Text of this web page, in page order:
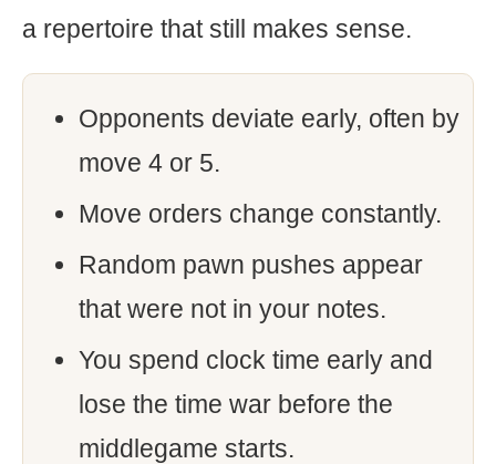
a repertoire that still makes sense.
Opponents deviate early, often by
move 4 or 5.
Move orders change constantly.
Random pawn pushes appear
that were not in your notes.
You spend clock time early and
lose the time war before the
middlegame starts.